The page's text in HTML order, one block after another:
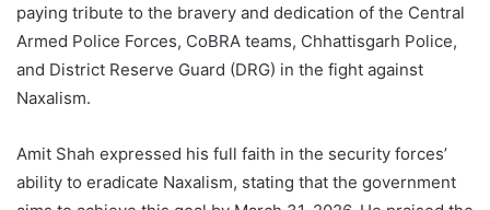
paying tribute to the bravery and dedication of the Central
Armed Police Forces, CoBRA teams, Chhattisgarh Police,
and District Reserve Guard (DRG) in the fight against
Naxalism.
Amit Shah expressed his full faith in the security forces’
ability to eradicate Naxalism, stating that the government